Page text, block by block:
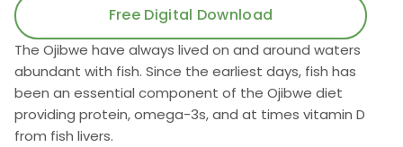
Free Digital Download
The Ojibwe have always lived on and around waters
abundant with fish. Since the earliest days, fish has
been an essential component of the Ojibwe diet
providing protein, omega-3s, and at times vitamin D
from fish livers.